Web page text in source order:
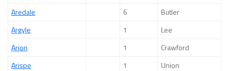
Aredale
6
Butler
Argyle
1
Lee
Arion
1
Crawford
Arispe
1
Union